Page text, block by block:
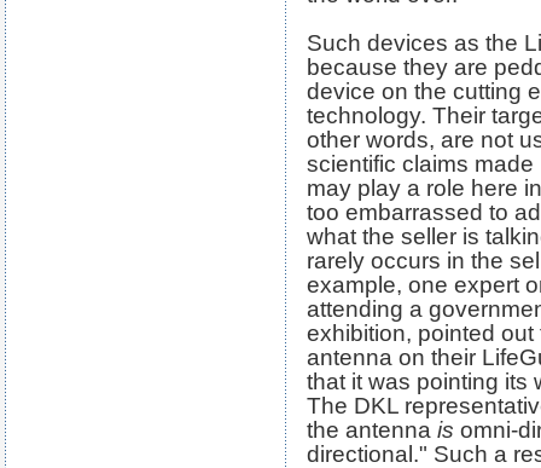
Such devices as the
because they are
device on the cutting
technology. Their
other words, are not
scientific claims
may play a role here
too embarrassed to
what the seller is
rarely occurs in the
example, one expert
attending a
exhibition, pointed
antenna on their
that it was pointing its
The DKL
the antenna is omni-
directional." Such a